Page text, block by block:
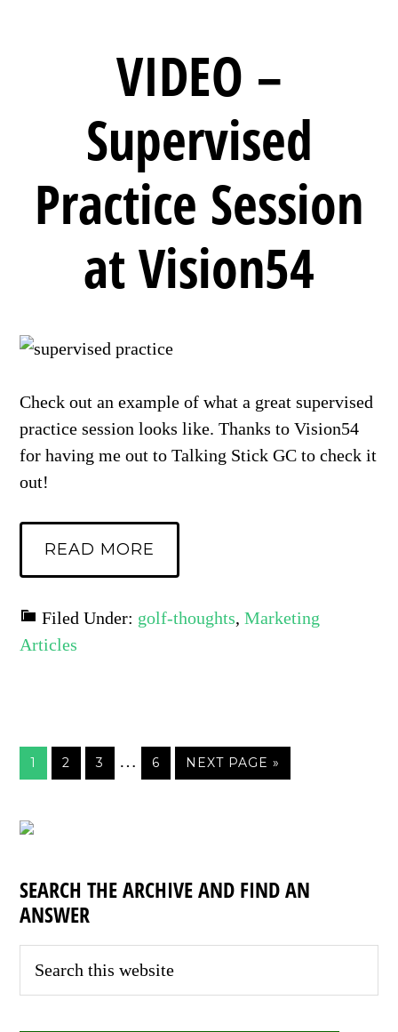
VIDEO –
Supervised
Practice Session
at Vision54
Check out an example of what a great supervised
practice session looks like. Thanks to Vision54
for having me out to Talking Stick GC to check it
out!
READ MORE
Filed Under: golf-thoughts,Marketing
Articles
1 2 3 … 6 NEXT PAGE »
SEARCH THE ARCHIVE AND FIND AN
ANSWER